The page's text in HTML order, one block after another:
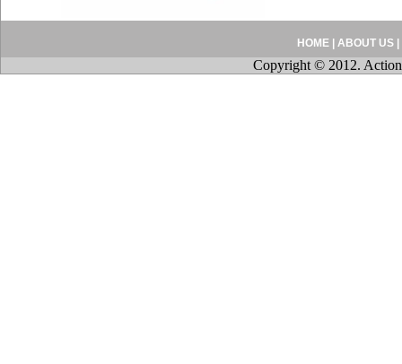
HOME| ABOUT US|
Copyright © 2012.